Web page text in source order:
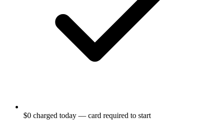
$0 charged today — card required to start